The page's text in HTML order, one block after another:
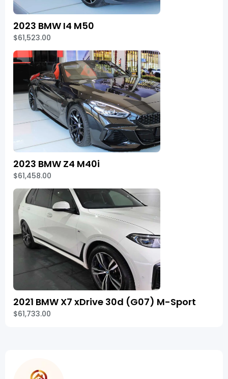
2023 BMW I4 M50
$61,523.00
2023 BMW Z4 M40i
$61,458.00
2021 BMW X7 xDrive 30d (G07) M-Sport
$61,733.00